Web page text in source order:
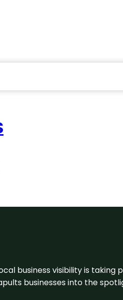
business visibility is
businesses into the